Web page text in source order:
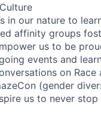
in our nature to
affinity groups
us to be
events and
on Race
(gender
us to never